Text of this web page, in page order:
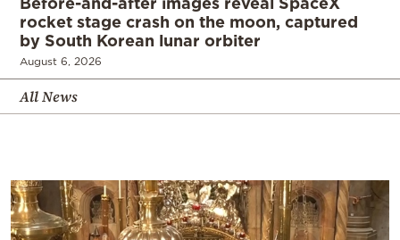
rocket stage crash on the moon, captured
by South Korean lunar orbiter
August 6, 2026
All News